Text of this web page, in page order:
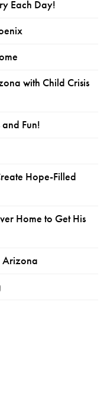
Each Day!
with Child Crisis
Fun!
Hope-Filled
Home to Get His
Arizona